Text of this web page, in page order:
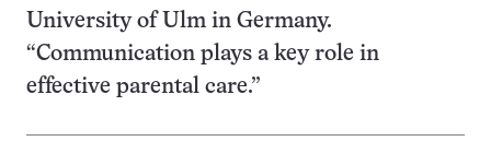
University of Ulm in Germany.
“Communication plays a key role in
effective parental care.”